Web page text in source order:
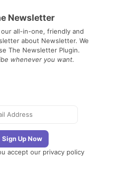
Newsletter
all-in-one, friendly and
about Newsletter. We
The Newsletter Plugin.
whenever you want.
accept our privacy policy